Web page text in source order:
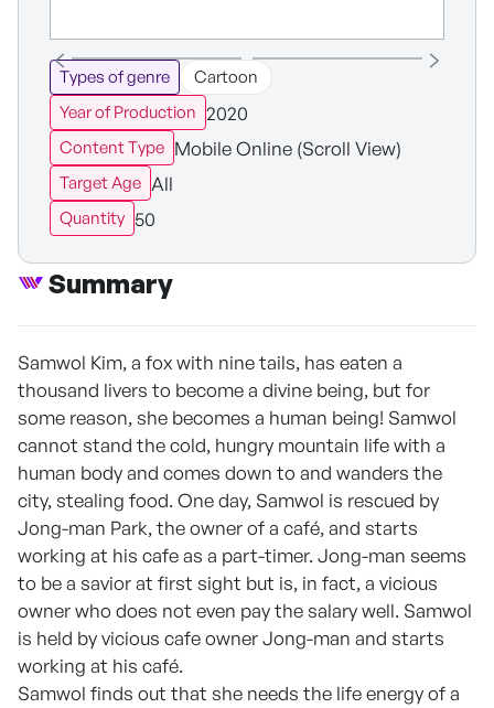
Types of genre
Cartoon
Year of Production 2020
Content Type Mobile Online (Scroll View)
Target Age All
Quantity 50
Summary
Samwol Kim, a fox with nine tails, has eaten a
thousand livers to become a divine being, but for
some reason, she becomes a human being! Samwol
cannot stand the cold, hungry mountain life with a
human body and comes down to and wanders the
city, stealing food. One day, Samwol is rescued by
Jong-man Park, the owner of a café, and starts
working at his cafe as a part-timer. Jong-man seems
to be a savior at first sight but is, in fact, a vicious
owner who does not even pay the salary well. Samwol
is held by vicious cafe owner Jong-man and starts
working at his café.
Samwol finds out that she needs the life energy of a